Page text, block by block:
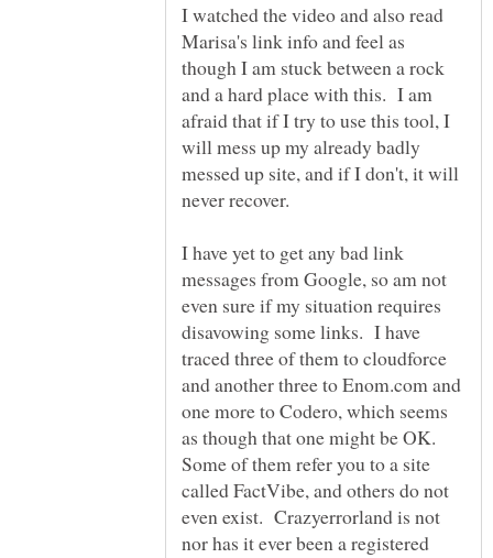
I watched the video and also read
Marisa's link info and feel as
though I am stuck between a rock
and a hard place with this. I am
afraid that if I try to use this tool, I
will mess up my already badly
messed up site, and if I don't, it will
I have yet to get any bad link
messages from Google, so am not
even sure if my situation requires
disavowing some links. I have
traced three of them to cloudforce
and another three to Enom.com and
one more to Codero, which seems
as though that one might be OK.
Some of them refer you to a site
called FactVibe, and others do not
even exist. Crazyerrorland is not
nor has it ever been a registered